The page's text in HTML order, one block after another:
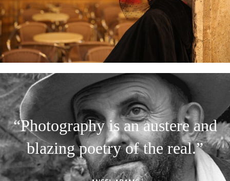
“Photography is an austere and
blazing poetry of the real.”